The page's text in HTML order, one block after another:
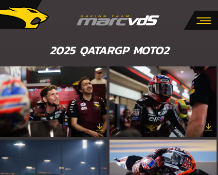
2025 QATARGP MOTO2